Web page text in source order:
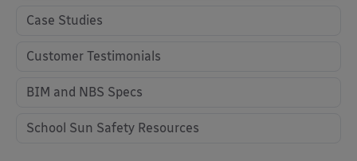
Case Studies
Customer Testimonials
BIM and NBS Specs
School Sun Safety Resources